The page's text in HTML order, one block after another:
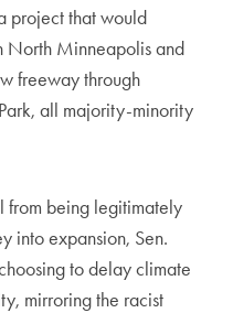
project that would
North Minneapolis and
freeway through
all majority-minority
from being legitimately
into expansion, Sen.
to delay climate
mirroring the racist